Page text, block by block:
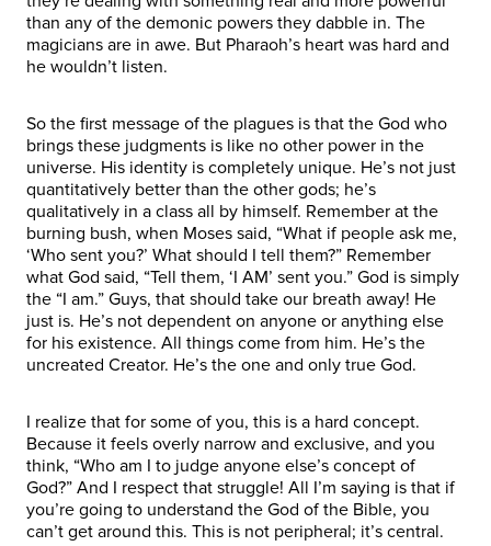
than any of the demonic powers they dabble in. The
magicians are in awe. But Pharaoh’s heart was hard and
he wouldn’t listen.
So the first message of the plagues is that the God who
brings these judgments is like no other power in the
universe. His identity is completely unique. He’s not just
quantitatively better than the other gods; he’s
qualitatively in a class all by himself. Remember at the
burning bush, when Moses said, “What if people ask me,
‘Who sent you?’ What should I tell them?” Remember
what God said, “Tell them, ‘I AM’ sent you.” God is simply
the “I am.” Guys, that should take our breath away! He
just is. He’s not dependent on anyone or anything else
for his existence. All things come from him. He’s the
uncreated Creator. He’s the one and only true God.
I realize that for some of you, this is a hard concept.
Because it feels overly narrow and exclusive, and you
think, “Who am I to judge anyone else’s concept of
God?” And I respect that struggle! All I’m saying is that if
you’re going to understand the God of the Bible, you
can’t get around this. This is not peripheral; it’s central.